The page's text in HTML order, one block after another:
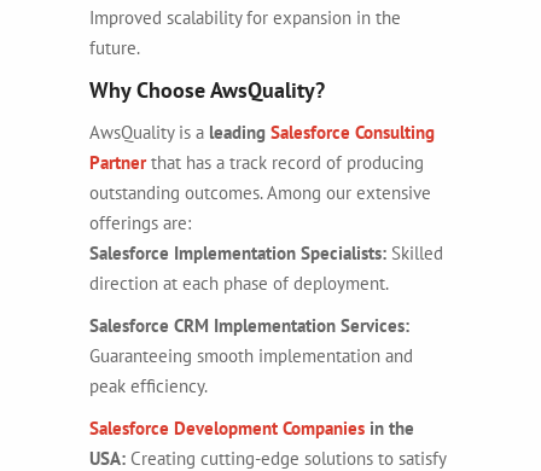
Improved scalability for expansion in the
future.
Why Choose AwsQuality?
AwsQuality is a leading Salesforce Consulting
Partnerthat has a track record of producing
outstanding outcomes. Among our extensive
offerings are:
Salesforce Implementation Specialists: Skilled
direction at each phase of deployment.
Salesforce CRM Implementation Services:
Guaranteeing smooth implementation and
peak efficiency.
Salesforce Development Companies in the
USA: Creating cutting-edge solutions to satisfy